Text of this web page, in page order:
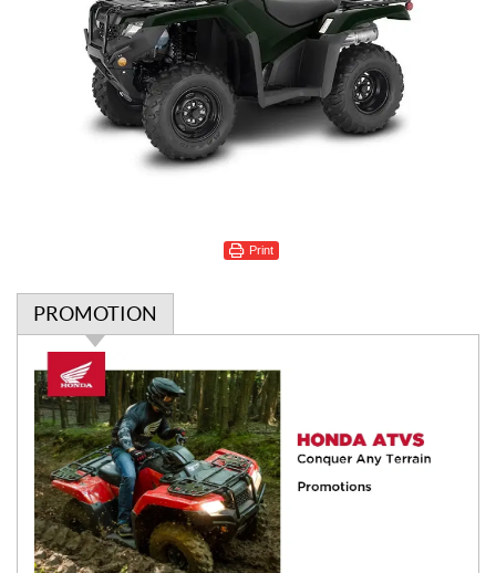
Print
PROMOTION
P
r
o
m
o
t
i
o
n